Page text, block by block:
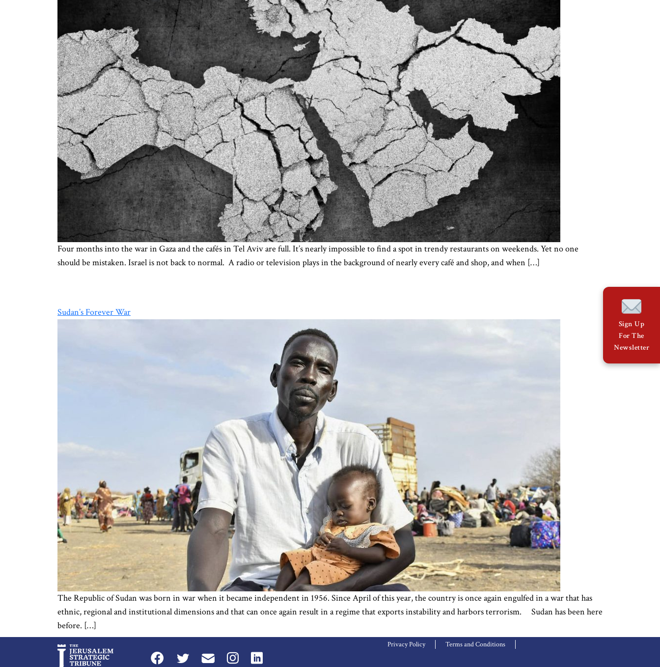
Four months into the war in Gaza and the cafés in Tel Aviv are full. It’s nearly impossible to find a spot in trendy restaurants on weekends. Yet no one
should be mistaken. Israel is not back to normal. A radio or television plays in the background of nearly every café and shop, and when […]
Sudan’s Forever War
The Republic of Sudan was born in war when it became independent in 1956. Since April of this year, the country is once again engulfed in a war that has
ethnic, regional and institutional dimensions and that can once again result in a regime that exports instability and harbors terrorism. Sudan has been here
before. […]
Privacy Policy Terms and Conditions
Sign Up
For The
Newsletter